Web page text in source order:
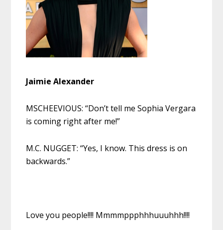
Jaimie Alexander
MSCHEEVIOUS: “Don’t tell me Sophia Vergara
is coming right after me!”
M.C. NUGGET: “Yes, I know. This dress is on
backwards.”
Love you people!!!! Mmmmppphhhuuuhhh!!!!